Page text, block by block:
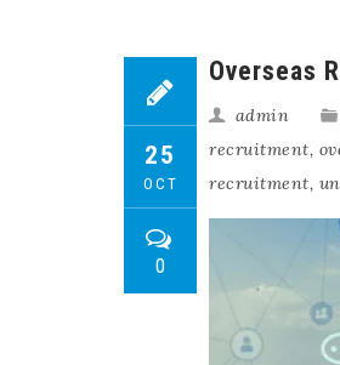
25
OCT
0
Overseas
admin
recruitment,
recruitment,